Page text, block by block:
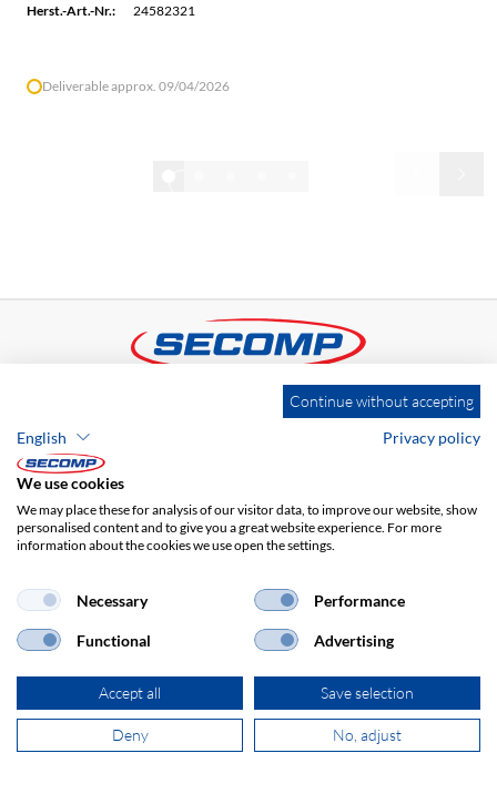
Herst.-Art.-Nr.:
24582321
Deliverable approx. 09/04/2026
ADDRESS
Continue without accepting
English
Privacy policy
We use cookies
We may place these for analysis of our visitor data, to improve our website, show
personalised content and to give you a great website experience. For more
information about the cookies we use open the settings.
Necessary Performance
Functional Advertising
Accept all Save selection
Deny No, adjust